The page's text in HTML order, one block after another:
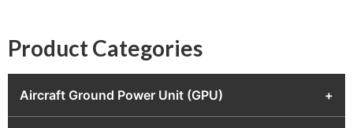
Product Categories
Aircraft Ground Power Unit (GPU) +